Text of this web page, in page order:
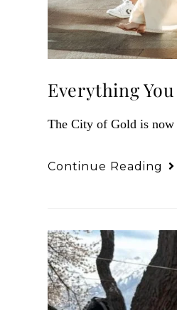
Everything
The City of Gold is
Continue Reading